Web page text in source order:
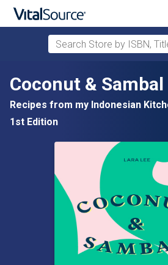
Search Store by ISBN,
Coconut & Sambal
Recipes from my Indonesian
1st Edition